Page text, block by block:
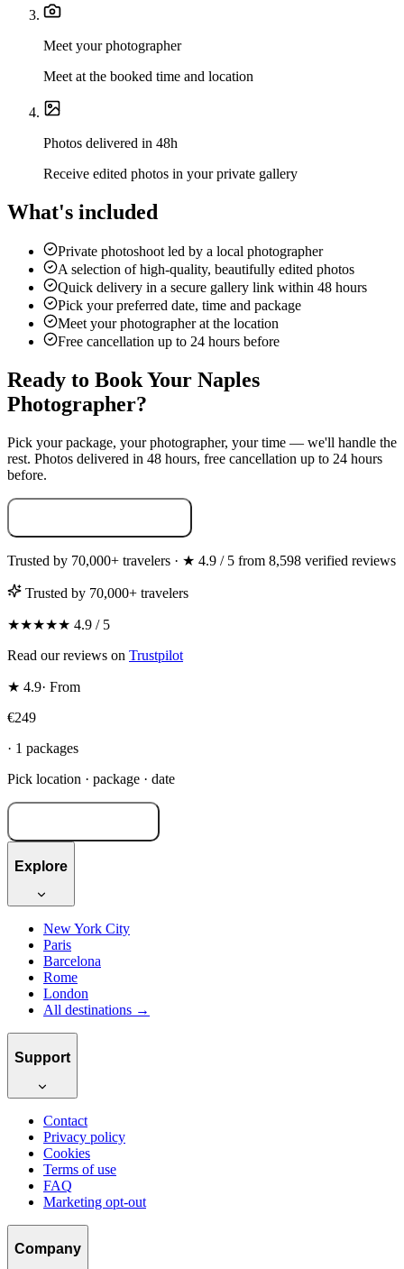
Meet your photographer
Meet at the booked time and location
Photos delivered in 48h
Receive edited photos in your private gallery
What's included
Private photoshoot led by a local photographer
A selection of high-quality, beautifully edited photos
Quick delivery in a secure gallery link within 48 hours
Pick your preferred date, time and package
Meet your photographer at the location
Free cancellation up to 24 hours before
Ready to Book Your Naples
Photographer?
Pick your package, your photographer, your time — we'll handle the
rest. Photos delivered in 48 hours, free cancellation up to 24 hours
before.
Trusted by 70,000+ travelers · ★ 4.9 / 5 from 8,598 verified reviews
Trusted by 70,000+ travelers
★★★★★ 4.9 / 5
Read our reviews on Trustpilot
★ 4.9· From
€249
· 1 packages
Pick location · package · date
Explore
New York City
Paris
Barcelona
Rome
London
All destinations →
Support
Contact
Privacy policy
Cookies
Terms of use
FAQ
Marketing opt-out
Company